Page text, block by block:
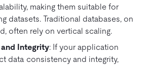
making them suitable for
datasets. Traditional databases, on
often rely on vertical scaling.
Integrity: If your application
data consistency and integrity,